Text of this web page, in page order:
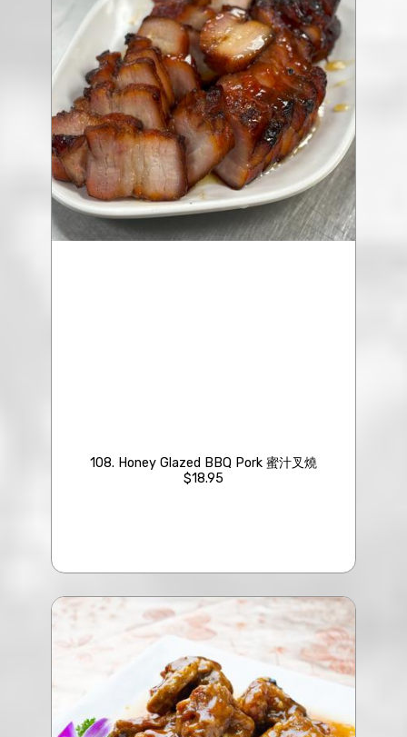
108. Honey Glazed BBQ Pork 蜜汁叉燒
$18.95